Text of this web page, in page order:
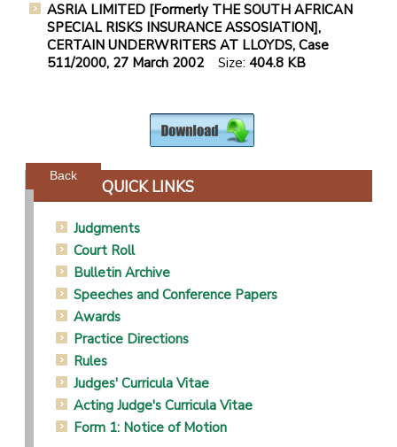
ASRIA LIMITED [Formerly THE SOUTH AFRICAN
SPECIAL RISKS INSURANCE ASSOSIATION],
CERTAIN UNDERWRITERS AT LLOYDS, Case
511/2000, 27 March 2002 Size: 404.8 KB
Back
QUICK LINKS
Judgments
Court Roll
Bulletin Archive
Speeches and Conference Papers
Awards
Practice Directions
Rules
Judges' Curricula Vitae
Acting Judge's Curricula Vitae
Form 1: Notice of Motion